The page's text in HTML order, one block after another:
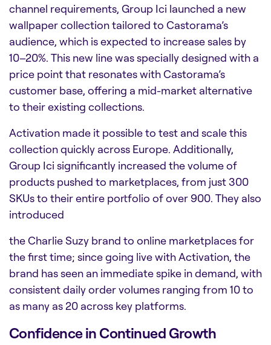
channel requirements, Group Ici launched a new
wallpaper collection tailored to Castorama’s
audience, which is expected to increase sales by
10–20%. This new line was specially designed with a
price point that resonates with Castorama’s
customer base, offering a mid-market alternative
to their existing collections.
Activation made it possible to test and scale this
collection quickly across Europe. Additionally,
Group Ici significantly increased the volume of
products pushed to marketplaces, from just 300
SKUs to their entire portfolio of over 900. They also
introduced
the Charlie Suzy brand to online marketplaces for
the first time; since going live with Activation, the
brand has seen an immediate spike in demand, with
consistent daily order volumes ranging from 10 to
as many as 20 across key platforms.
Confidence in Continued Growth